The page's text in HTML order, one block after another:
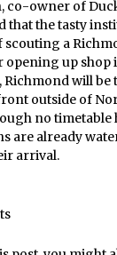
co-owner of
that the tasty
scouting a
opening up shop
will be
outside of
no timetable
are already
arrival.